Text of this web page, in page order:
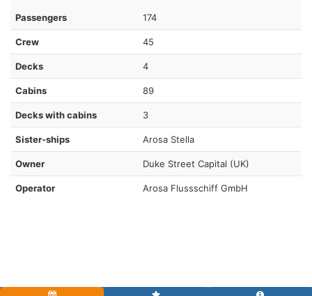
Passengers 174
Crew 45
Decks 4
Cabins 89
Decks with cabins 3
Sister-ships Arosa Stella
Owner Duke Street Capital (UK)
Operator Arosa Flussschiff GmbH